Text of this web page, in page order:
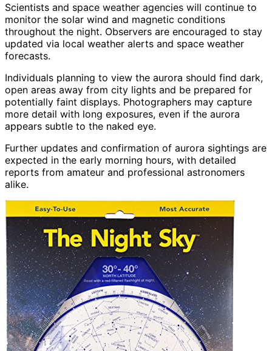
Scientists and space weather agencies will continue to
monitor the solar wind and magnetic conditions
throughout the night. Observers are encouraged to stay
updated via local weather alerts and space weather
forecasts.
Individuals planning to view the aurora should find dark,
open areas away from city lights and be prepared for
potentially faint displays. Photographers may capture
more detail with long exposures, even if the aurora
appears subtle to the naked eye.
Further updates and confirmation of aurora sightings are
expected in the early morning hours, with detailed
reports from amateur and professional astronomers
alike.